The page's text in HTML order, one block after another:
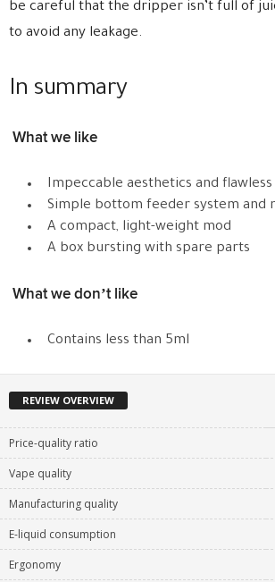
be careful that the dripper isn’t full of
to avoid any leakage.
In summary
What we like
Impeccable aesthetics and
Simple bottom feeder system and
A compact, light-weight mod
A box bursting with spare parts
What we don’t like
Contains less than 5ml
REVIEW OVERVIEW
Price-quality ratio
Vape quality
Manufacturing quality
E-liquid consumption
Ergonomy